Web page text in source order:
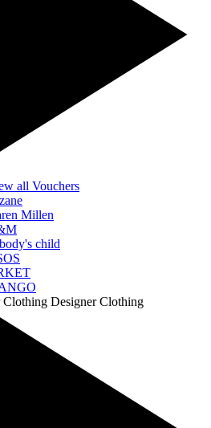
all Vouchers
Millen
child
Clothing Designer Clothing